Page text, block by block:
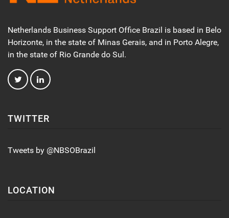
Netherlands Business Support Office Brazil is based in Belo
Horizonte, in the state of Minas Gerais, and in Porto Alegre,
in the state of Rio Grande do Sul.
TWITTER
Tweets by @NBSOBrazil
LOCATION